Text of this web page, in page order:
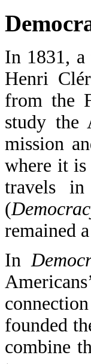
In 1831, a
Henri
from the
study the
mission
where it is
travels
(
remained
In
founded
combine